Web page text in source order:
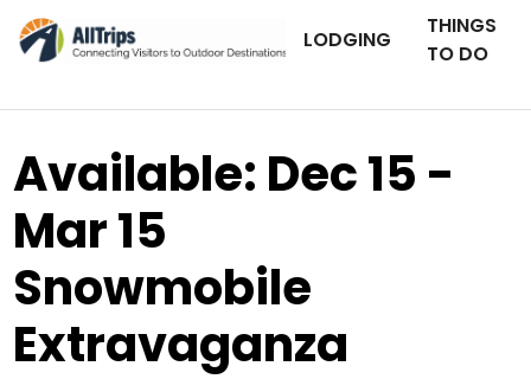
LODGING
THINGS
TO DO
Available: Dec 15 -
Mar 15
Snowmobile
Extravaganza